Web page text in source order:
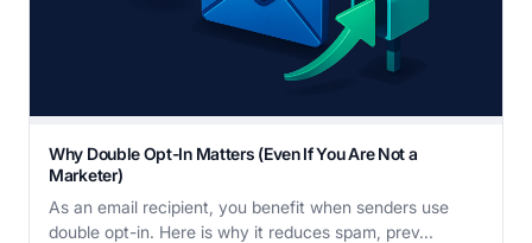
Why Double Opt-In Matters (Even If You Are Not a
Marketer)
As an email recipient, you benefit when senders use
double opt-in. Here is why it reduces spam, prev...